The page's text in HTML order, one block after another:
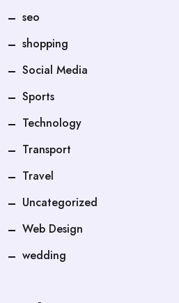
seo
shopping
Social Media
Sports
Technology
Transport
Travel
Uncategorized
Web Design
wedding